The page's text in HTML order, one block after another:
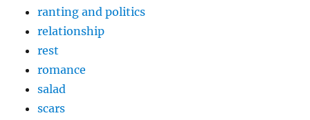
ranting and politics
relationship
rest
romance
salad
scars